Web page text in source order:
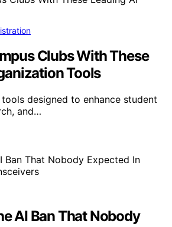
Clubs With These
Tools
designed to enhance student
and…
AI Ban That Nobody